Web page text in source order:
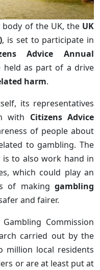
of the UK, the UK
, is set to participate in
Advice Annual
held as part of a drive
harm.
its representatives
with Citizens Advice
of people about
to gambling. The
is to also work hand in
which could play an
of making gambling
and fairer.
Commission
carried out by the
million local residents
or are at least put at